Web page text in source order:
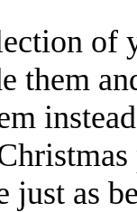
of
just as